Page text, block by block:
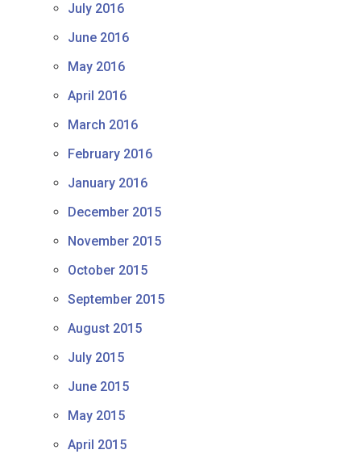
July 2016
June 2016
May 2016
April 2016
March 2016
February 2016
January 2016
December 2015
November 2015
October 2015
September 2015
August 2015
July 2015
June 2015
May 2015
April 2015